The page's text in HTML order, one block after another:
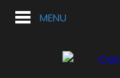
MENU